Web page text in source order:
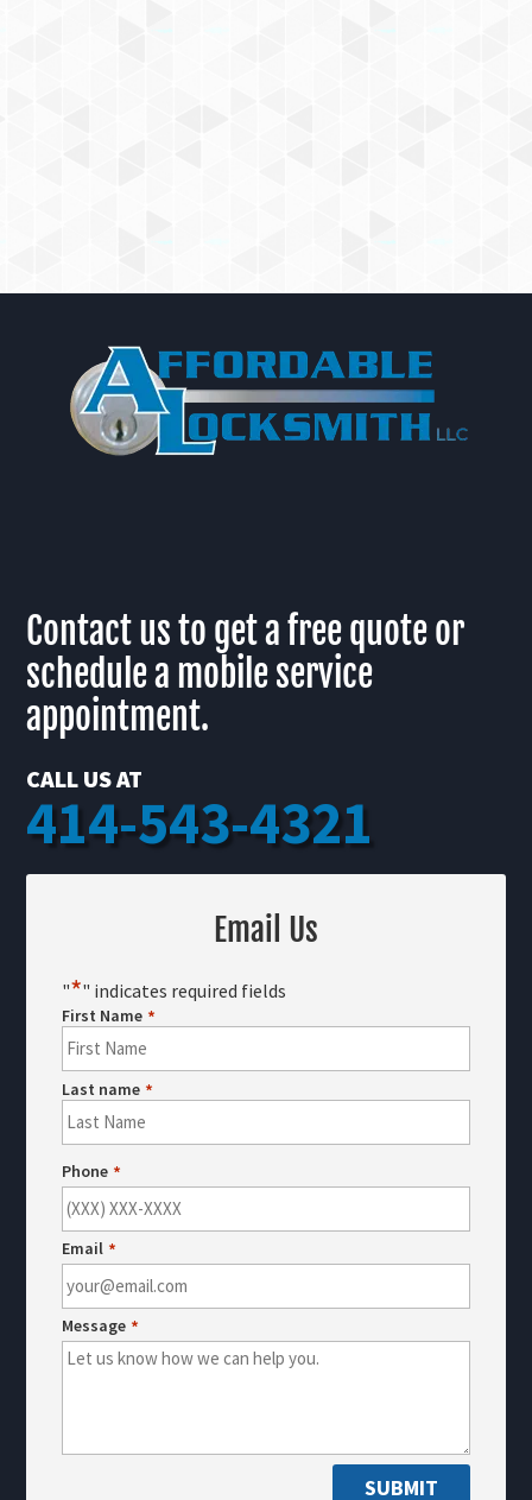
Contact us to get a free quote or
schedule a mobile service
appointment.
CALL US AT
414-543-4321
Email Us
"*" indicates required fields
First Name *
First
Last name *
Last
Phone *
Email *
Message *